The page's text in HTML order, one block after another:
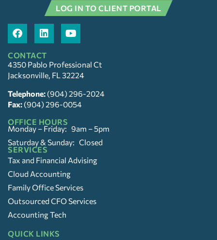
LOG IN TO CLIENT PORTAL
CONTACT
4350 Pablo Professional Ct
Jacksonville, FL 32224
Telephone: (904) 296-2024
Fax: (904) 296-0054
OFFICE HOURS
Monday – Friday: 9am – 5pm
Saturday & Sunday: Closed
SERVICES
Tax and Financial Advising
Cloud Accounting
Family Office Services
Outsourced CFO Services
Accounting Tech
QUICK LINKS